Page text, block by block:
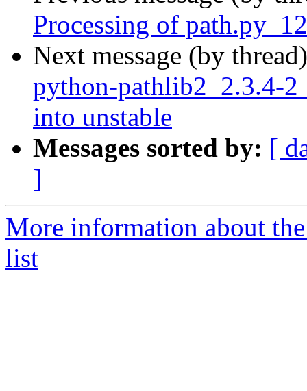
Processing of
Next message (by
python-pathlib2_2.3.4-
into unstable
Messages sorted by: [
]
More information about
list